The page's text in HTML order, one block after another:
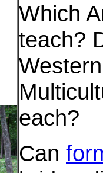
Which
teach?
each?
Can